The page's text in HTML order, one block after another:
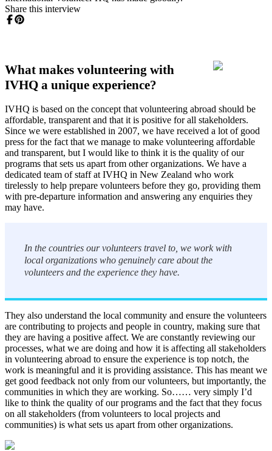
Share this interview
What makes volunteering with
IVHQ a unique experience?
IVHQ is based on the concept that volunteering abroad should be
affordable, transparent and that it is positive for all stakeholders.
Since we were established in 2007, we have received a lot of good
press for the fact that we manage to make volunteering affordable
and transparent, but I would like to think it is the quality of our
programs that sets us apart from other organizations. We have a
dedicated team of staff at IVHQ in New Zealand who work
tirelessly to help prepare volunteers before they go, providing them
with pre-departure information and answering any enquiries they
may have.
In the countries our volunteers travel to, we work with
local organizations who genuinely care about the
volunteers and the experience they have.
They also understand the local community and ensure the volunteers
are contributing to projects and people in country, making sure that
they are having a positive affect. We are constantly reviewing our
processes, what we are doing and how it is affecting all stakeholders
in volunteering abroad to ensure the experience is top notch, the
work is meaningful and it is providing assistance. This has meant we
get good feedback not only from our volunteers, but importantly, the
communities in which they are working. So…… very simply I’d
like to think the quality of our programs and the fact that they focus
on all stakeholders (from volunteers to local projects and
communities) is what sets us apart from other organizations.